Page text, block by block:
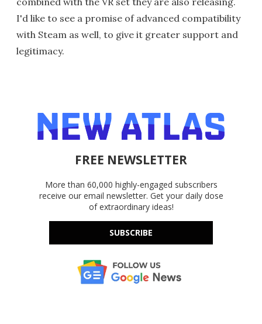
I'd like to see a promise of advanced compatibility
with Steam as well, to give it greater support and
legitimacy.
FREE NEWSLETTER
More than 60,000 highly-engaged subscribers
receive our email newsletter. Get your daily dose
of extraordinary ideas!
SUBSCRIBE